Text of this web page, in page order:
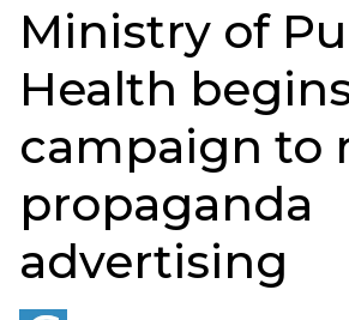
Ministry of
Health
campaign to
propaganda
advertising